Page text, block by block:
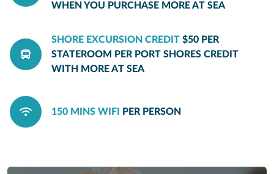
WHEN YOU PURCHASE MORE AT SEA
SHORE EXCURSION CREDIT $50 PER
STATEROOM PER PORT SHORES CREDIT
WITH MORE AT SEA
150 MINS WIFI PER PERSON